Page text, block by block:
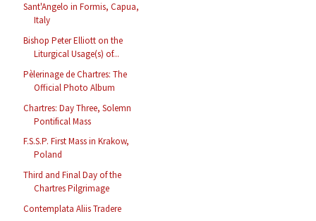
Sant'Angelo in Formis, Capua,
Italy
Bishop Peter Elliott on the
Liturgical Usage(s) of...
Pèlerinage de Chartres: The
Official Photo Album
Chartres: Day Three, Solemn
Pontifical Mass
F.S.S.P. First Mass in Krakow,
Poland
Third and Final Day of the
Chartres Pilgrimage
Contemplata Aliis Tradere